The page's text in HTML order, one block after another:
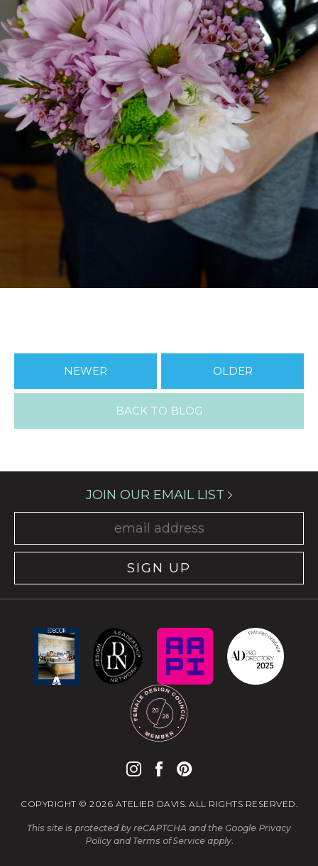
NEWER OLDER
BACK TO BLOG
JOIN OUR EMAIL LIST
SIGN UP
COPYRIGHT © 2026 ATELIER DAVIS. ALL RIGHTS RESERVED.
This site is protected by reCAPTCHA and the Google Privacy
Policyand Terms of Serviceapply.